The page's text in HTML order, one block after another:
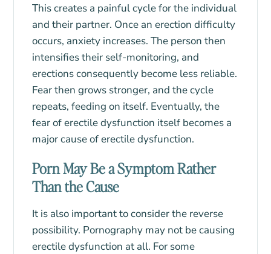
This creates a painful cycle for the individual
and their partner. Once an erection difficulty
occurs, anxiety increases. The person then
intensifies their self-monitoring, and
erections consequently become less reliable.
Fear then grows stronger, and the cycle
repeats, feeding on itself. Eventually, the
fear of erectile dysfunction itself becomes a
major cause of erectile dysfunction.
Porn May Be a Symptom Rather
Than the Cause
It is also important to consider the reverse
possibility. Pornography may not be causing
erectile dysfunction at all. For some